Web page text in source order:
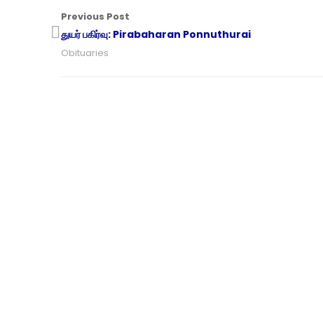
Previous Post
துயர் பகிர்வு: Pirabaharan Ponnuthurai
Obituaries